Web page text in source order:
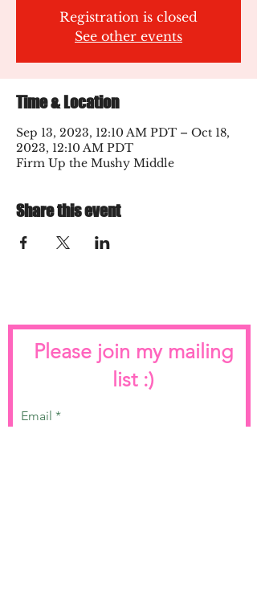
Registration is closed
See other events
Time & Location
Sep 13, 2023, 12:10 AM PDT – Oct 18,
2023, 12:10 AM PDT
Firm Up the Mushy Middle
Share this event
Please join my mailing
list :)
Email